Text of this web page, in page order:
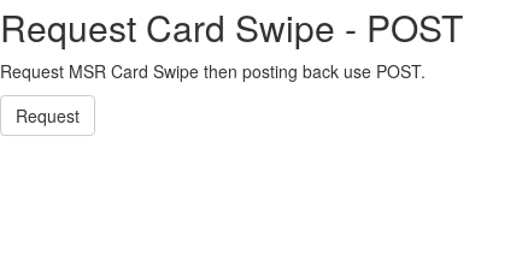
Request Card Swipe - POST
Request MSR Card Swipe then posting back use POST.
Request